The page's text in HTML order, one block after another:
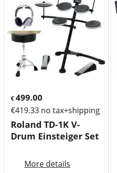
€499.00
€419.33 no tax+shipping
Roland TD-1K V-
Drum Einsteiger Set
More details